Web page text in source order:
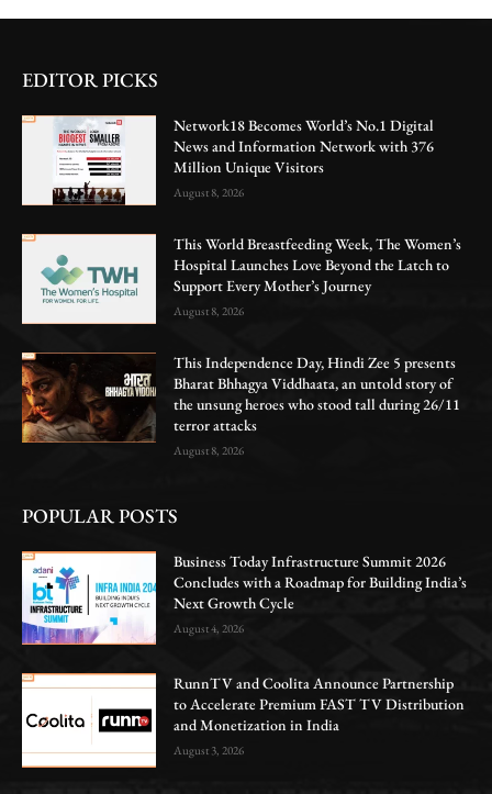
EDITOR PICKS
Network18 Becomes World’s No.1 Digital
News and Information Network with 376
Million Unique Visitors
August 8, 2026
This World Breastfeeding Week, The Women’s
Hospital Launches Love Beyond the Latch to
Support Every Mother’s Journey
August 8, 2026
This Independence Day, Hindi Zee 5 presents
Bharat Bhhagya Viddhaata, an untold story of
the unsung heroes who stood tall during 26/11
terror attacks
August 8, 2026
POPULAR POSTS
Business Today Infrastructure Summit 2026
Concludes with a Roadmap for Building India’s
Next Growth Cycle
August 4, 2026
RunnTV and Coolita Announce Partnership
to Accelerate Premium FAST TV Distribution
and Monetization in India
August 3, 2026